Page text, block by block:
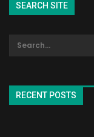
SEARCH SITE
RECENT POSTS